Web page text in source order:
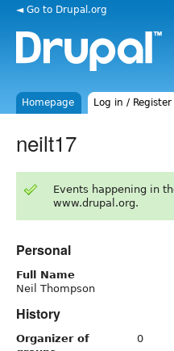
◄ Go to Drupal.org
Homepage Log in / Register
neilt17
Events happening in
www.drupal.org.
Personal
Full Name
Neil Thompson
History
Organizer of
0